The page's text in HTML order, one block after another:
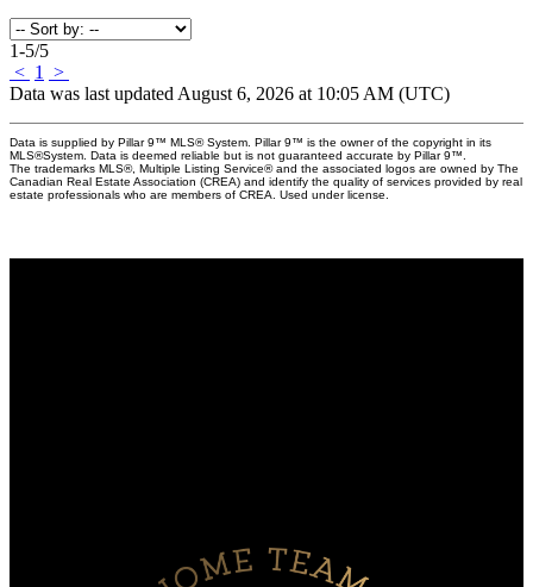
1-5/5
< 1
>
Data was last updated August 6, 2026 at 10:05 AM (UTC)
Data is supplied by Pillar 9™ MLS® System. Pillar 9™ is the owner of the copyright in its
MLS®System. Data is deemed reliable but is not guaranteed accurate by Pillar 9™.
The trademarks MLS®, Multiple Listing Service® and the associated logos are owned by The
Canadian Real Estate Association (CREA) and identify the quality of services provided by real
estate professionals who are members of CREA. Used under license.